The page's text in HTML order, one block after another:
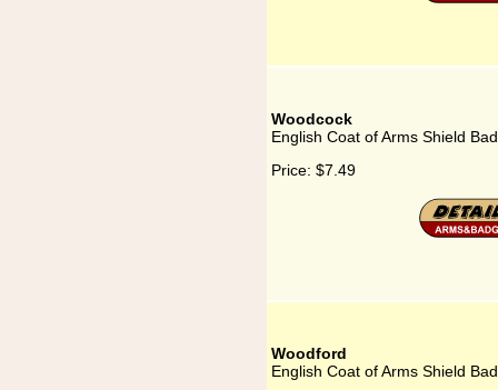
Woodcock
English Coat of Arms Shield
Price: $7.49
Woodford
English Coat of Arms Shield